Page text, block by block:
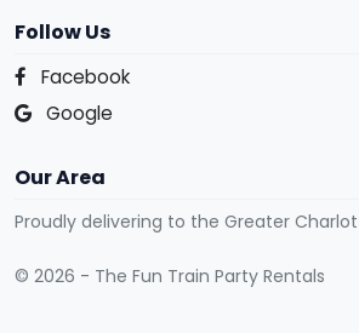
Follow Us
Facebook
Google
Our Area
Proudly delivering to the Greater
© 2026 - The Fun Train Party Rentals